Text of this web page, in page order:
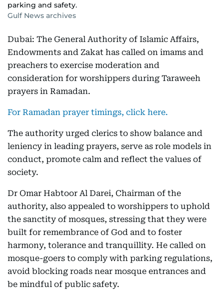
parking and safety.
Gulf News archives
Dubai: The General Authority of Islamic Affairs,
Endowments and Zakat has called on imams and
preachers to exercise moderation and
consideration for worshippers during Taraweeh
prayers in Ramadan.
For Ramadan prayer timings, click here.
The authority urged clerics to show balance and
leniency in leading prayers, serve as role models in
conduct, promote calm and reflect the values of
society.
Dr Omar Habtoor Al Darei, Chairman of the
authority, also appealed to worshippers to uphold
the sanctity of mosques, stressing that they were
built for remembrance of God and to foster
harmony, tolerance and tranquillity. He called on
mosque-goers to comply with parking regulations,
avoid blocking roads near mosque entrances and
be mindful of public safety.